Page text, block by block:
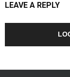
LEAVE A REPLY